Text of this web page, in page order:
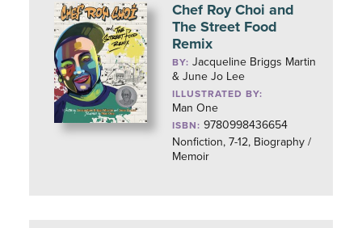
Chef Roy Choi and
The Street Food
Remix
BY:Jacqueline Briggs Martin
& June Jo Lee
ILLUSTRATED BY:
Man One
ISBN: 9780998436654
Nonfiction, 7-12, Biography /
Memoir